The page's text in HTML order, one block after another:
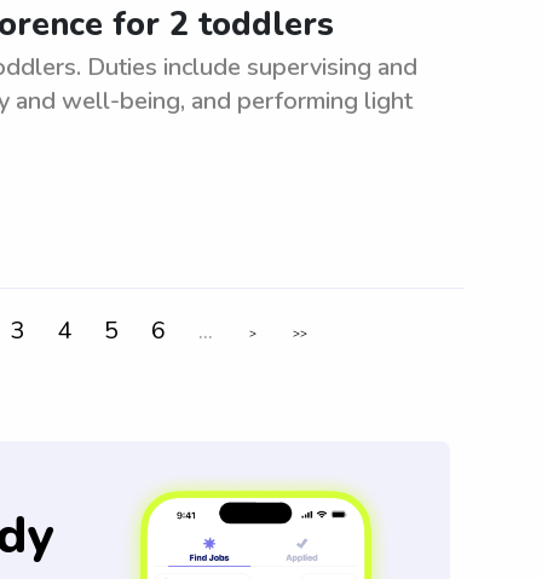
for 2 toddlers
Duties include supervising and
and well-being, and performing light
3 4 5 6 ... > >>